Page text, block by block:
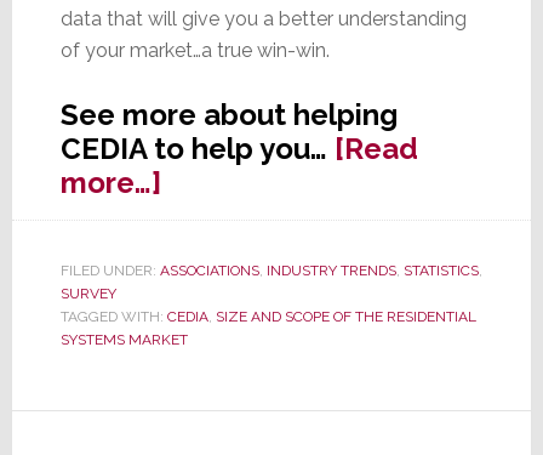
data that will give you a better understanding
of your market…a true win-win.
See more about helping
CEDIA to help you… [Read
more…]about
Help
to
Help
You
FILED UNDER: ASSOCIATIONS, INDUSTRY TRENDS, STATISTICS,
SURVEY
TAGGED WITH: CEDIA, SIZE AND SCOPE OF THE RESIDENTIAL
SYSTEMS MARKET